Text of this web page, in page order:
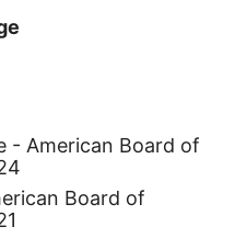
- American Board of
Board of